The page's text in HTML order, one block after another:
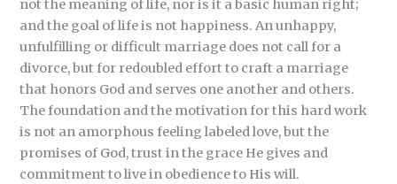
not the meaning of life, nor is it a basic human right;
and the goal of life is not happiness. An unhappy,
unfulfilling or difficult marriage does not call for a
divorce, but for redoubled effort to craft a marriage
that honors God and serves one another and others.
The foundation and the motivation for this hard work
is not an amorphous feeling labeled love, but the
promises of God, trust in the grace He gives and
commitment to live in obedience to His will.